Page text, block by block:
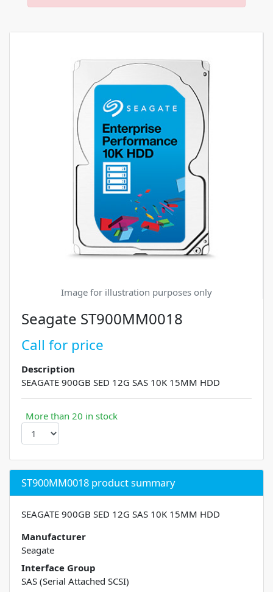
Image for illustration purposes only
Seagate ST900MM0018
Call for price
Description
SEAGATE 900GB SED 12G SAS 10K 15MM HDD
More than 20 in stock
ST900MM0018 product summary
SEAGATE 900GB SED 12G SAS 10K 15MM HDD
Manufacturer
Seagate
Interface Group
SAS (Serial Attached SCSI)